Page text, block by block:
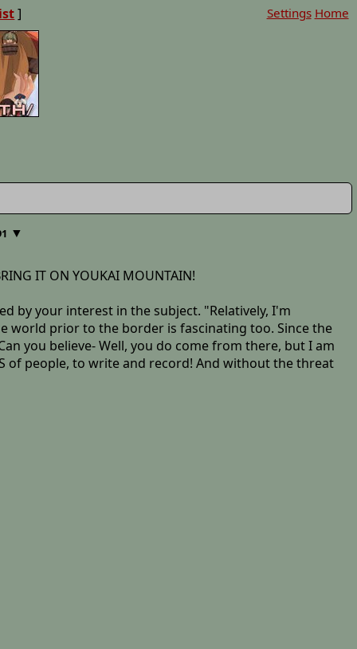
] Settings Home
▼
IT ON YOUKAI MOUNTAIN!
by your interest in the subject. "Relatively, I'm
world prior to the border is fascinating too. Since the
you believe- Well, you do come from there, but I am
of people, to write and record! And without the threat